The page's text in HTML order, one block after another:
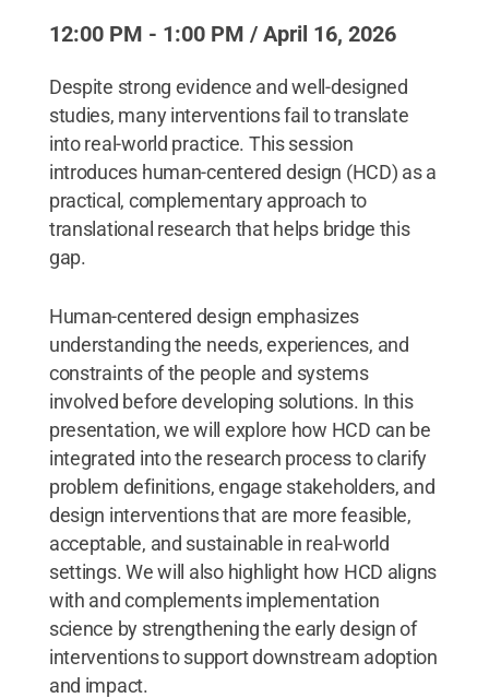
12:00 PM - 1:00 PM / April 16, 2026
Despite strong evidence and well-designed
studies, many interventions fail to translate
into real-world practice. This session
introduces human-centered design (HCD) as a
practical, complementary approach to
translational research that helps bridge this
gap.
Human-centered design emphasizes
understanding the needs, experiences, and
constraints of the people and systems
involved before developing solutions. In this
presentation, we will explore how HCD can be
integrated into the research process to clarify
problem definitions, engage stakeholders, and
design interventions that are more feasible,
acceptable, and sustainable in real-world
settings. We will also highlight how HCD aligns
with and complements implementation
science by strengthening the early design of
interventions to support downstream adoption
and impact.